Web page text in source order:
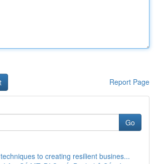
Report Page
Go
to creating resilient busines...